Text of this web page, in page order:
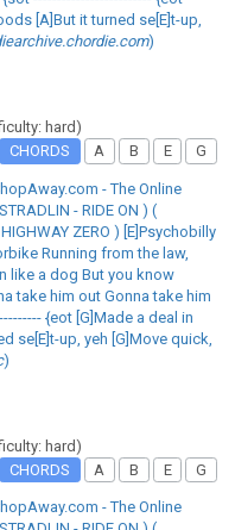
[A]But it turned se[E]t-up,
)
hard)
CHORDS
A B E G
- The Online
- RIDE ON ) (
ZERO ) [E]Psychobilly
Running from the law,
like a dog But you know
take him out Gonna take him
{eot [G]Made a deal in
se[E]t-up, yeh [G]Move quick,
)
hard)
CHORDS
A B E G
- The Online